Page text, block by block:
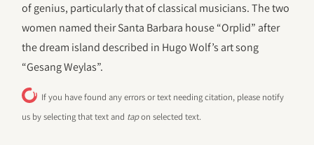
of genius, particularly that of classical musicians. The two
women named their Santa Barbara house “Orplid” after
the dream island described in Hugo Wolf’s art song
“Gesang Weylas”.
If you have found any errors or text needing citation, please notify
us by selecting that text and tapon selected text.